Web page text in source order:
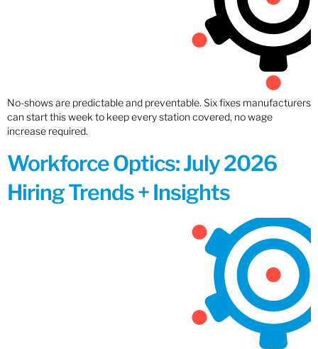
No-shows are predictable and preventable. Six fixes manufacturers
can start this week to keep every station covered, no wage
increase required.
Workforce Optics: July 2026
Hiring Trends + Insights